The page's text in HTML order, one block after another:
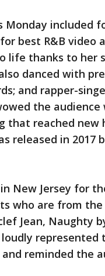
Monday included
best R&B video
life thanks to her
danced with
and rapper-
the
that reached new
released in 2017
New Jersey for
who are from
Jean, Naughty
represented
reminded the